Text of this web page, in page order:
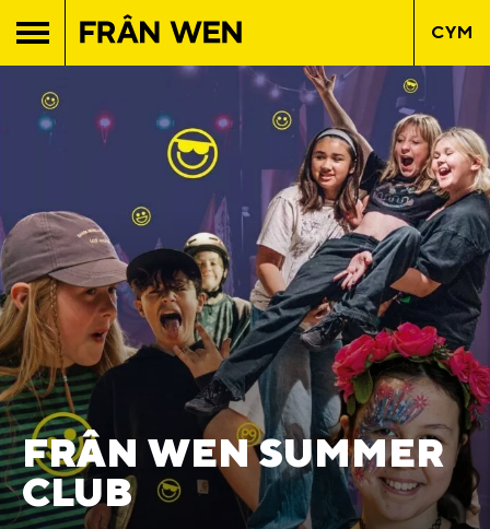
CYM
FRÂN WEN SUMMER
CLUB